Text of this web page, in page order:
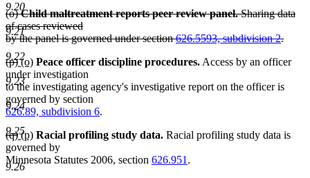
9.20
9.21
9.22
9.23
9.24
9.25
9.26
deleted
text
begin
(o)Child maltreatment reports peer review panel.Sharing data
of cases reviewed
by the panel is governed under section626.5593, subdivision 2.
deleted
text
end
deleted
text
begin
(p)deleted
text
end
new
text
begin
(o)new
text
end
Peace officer discipline procedures. Access by an officer
under investigation
to the investigating agency's investigative report on the officer is
governed by section
626.89, subdivision 6.
deleted
text
begin
(q)deleted
text
end
new
text
begin
(p)new
text
end
Racial profiling study data. Racial profiling study data is
governed by
Minnesota Statutes 2006, section 626.951 .